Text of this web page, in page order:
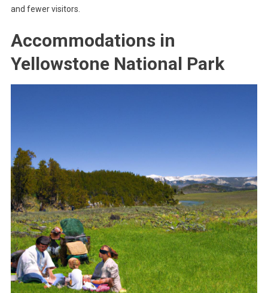
and fewer visitors.
Accommodations in
Yellowstone National Park